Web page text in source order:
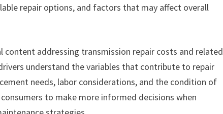
repair options, and factors that may affect overall
content addressing transmission repair costs and related
understand the variables that contribute to repair
needs, labor considerations, and the condition of
to make more informed decisions when